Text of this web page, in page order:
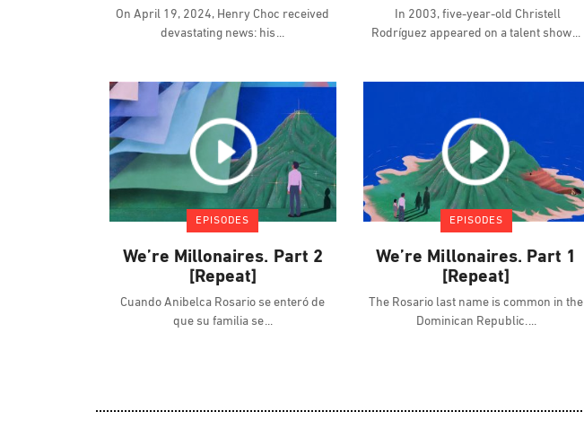
On April 19, 2024, Henry Choc received
devastating news: his
In 2003, five-year-old Christell
Rodríguez appeared on a talent show
EPISODES
We’re Millonaires. Part 2
[Repeat]
Cuando Anibelca Rosario se enteró de
que su familia se
EPISODES
We’re Millonaires. Part 1
[Repeat]
The Rosario last name is common in the
Dominican Republic.